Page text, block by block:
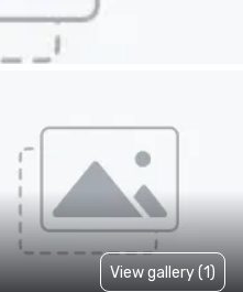
View gallery (1)